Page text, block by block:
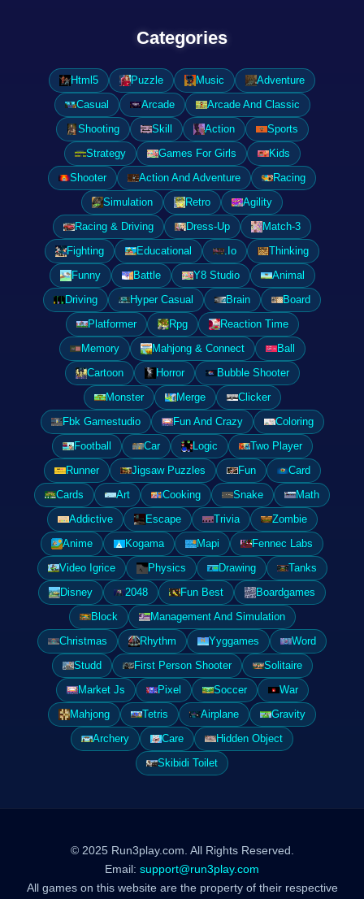
Categories
Html5 Puzzle Music
Adventure
Casual
Arcade
Arcade And Classic
Shooting
Skill Action
Sports
Strategy
Games For Girls
Kids
Shooter
Action And Adventure
Racing
Simulation
Retro
Agility
Racing & Driving
Dress-Up
Match-3
Fighting
Educational .Io
Thinking
Funny
Battle Y8 Studio
Animal
Driving
Hyper Casual Brain
Board
Platformer
Rpg
Reaction Time
Memory
Mahjong & Connect
Ball
Cartoon
Horror
Bubble Shooter
Monster
Merge
Clicker
Fbk Gamestudio
Fun And Crazy
Coloring
Football
Car Logic
Two Player
Runner
Jigsaw Puzzles Fun
Card
Cards
Art Cooking Snake
Math
Addictive
Escape Trivia
Zombie
Anime
Kogama Mapi
Fennec Labs
Video Igrice
Physics Drawing
Tanks
Disney
2048 Fun Best
Boardgames
Block
Management And Simulation
Christmas
Rhythm Yyggames
Word
Studd
First Person Shooter
Solitaire
Market Js
Pixel Soccer
War
Mahjong
Tetris Airplane
Gravity
Archery
Care
Hidden Object
Skibidi Toilet
© 2025 Run3play.com. All Rights Reserved.
Email: support@run3play.com
All games on this website are the property of their respective